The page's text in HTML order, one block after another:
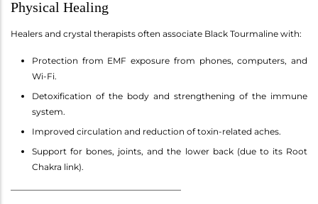
Physical Healing
Healers and crystal therapists often associate Black Tourmaline with:
Protection from EMF exposure from phones, computers, and
Wi-Fi.
Detoxification of the body and strengthening of the immune
system.
Improved circulation and reduction of toxin-related aches.
Support for bones, joints, and the lower back (due to its Root
Chakra link).